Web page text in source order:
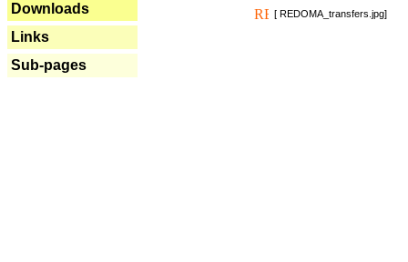
Downloads
Links
Sub-pages
[ REDOMA_transfers.jpg]